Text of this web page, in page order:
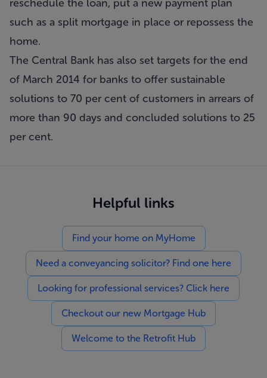
reschedule the loan, put a new payment plan
such as a split mortgage in place or repossess the
home.
The Central Bank has also set targets for the end
of March 2014 for banks to offer sustainable
solutions to 70 per cent of customers in arrears of
more than 90 days and concluded solutions to 25
per cent.
Helpful links
Find your home on MyHome
Need a conveyancing solicitor? Find one here
Looking for professional services? Click here
Checkout our new Mortgage Hub
Welcome to the Retrofit Hub